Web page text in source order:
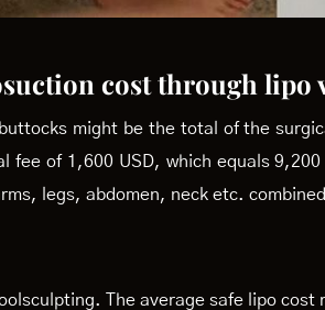
cost through lipo
might be the total of the
of 1,600 USD, which equals
legs, abdomen, neck etc.
The average safe lipo cost